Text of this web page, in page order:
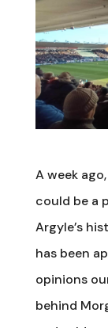
A week
could be a
Argyle’s
has been
opinions
behind